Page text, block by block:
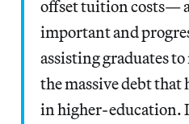
offset tuition costs—
important and
assisting graduates
the massive debt that
in higher-education.